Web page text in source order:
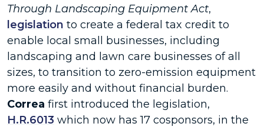
Through Landscaping Equipment Act,
legislation to create a federal tax credit to
enable local small businesses, including
landscaping and lawn care businesses of all
sizes, to transition to zero-emission equipment
more easily and without financial burden.
Correa first introduced the legislation,
H.R.6013 which now has 17 cosponsors, in the